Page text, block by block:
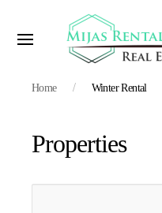
Home Winter Rental
Properties